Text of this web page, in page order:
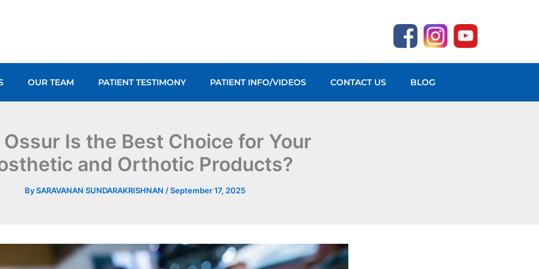
OUR TEAM PATIENT TESTIMONY PATIENT INFO/VIDEOS CONTACT US BLOG
Is the Best Choice for Your
and Orthotic Products?
BySARAVANAN SUNDARAKRISHNAN /September 17, 2025